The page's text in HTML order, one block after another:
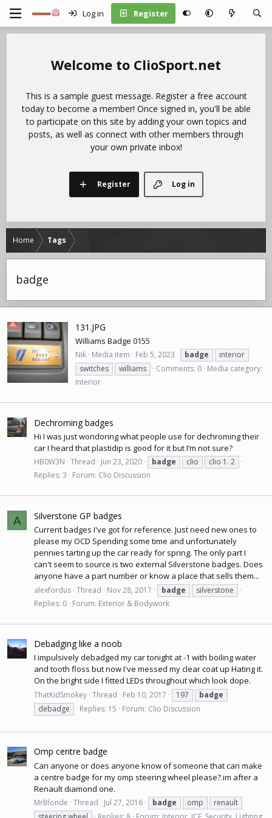
Log in Register
ClioSport.net
This is a sample guest message. Register a free account
today to become a member! Once signed in, you'll be able
to participate on this site by adding your own topics and
posts, as well as connect with other members through
your own private inbox!
Log in
Register
Home Tags
badge
131.JPG
Williams Badge 0155
Nik Media item Feb 5, 2023 badge
interior
switches
williams Comments: 0 Media category:
Interior
Dechroming badges
Hi I was just wondoring what people use for dechroming their
car I heard that plastidip is good for it but I’m not sure?
HB0W3N Thread Jun 23, 2020 badge clio
clio 1. 2
Replies: 3
Forum: Clio Discussion
A Silverstone GP badges
Current badges I've got for reference. Just need new ones to
please my OCD Spending some time and unfortunately
pennies tarting up the car ready for spring. The only part I
can't seem to source is two external Silverstone badges. Does
anyone have a part number or know a place that sells them...
alexfordus Thread Nov 28, 2017 badge
silverstone
Replies: 0 Forum: Exterior & Bodywork
Debadging like a noob
I impulsively debadged my car tonight at -1 with boiling water
and tooth floss but now I've messed my clear coat up Hating it.
On the bright side I fitted LEDs throughout which look dope.
ThatKidSmokey Thread Feb 10, 2017 197
badge
debadge
Replies: 15 Forum: Clio Discussion
Omp centre badge
Can anyone or does anyone know of someone that can make
a centre badge for my omp steering wheel please?.im after a
Renault diamond one.
MrBlonde Thread Jul 27, 2016 badge omp
renault